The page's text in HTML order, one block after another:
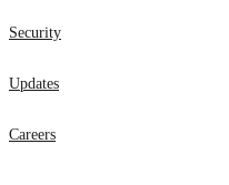
Security
Updates
Careers